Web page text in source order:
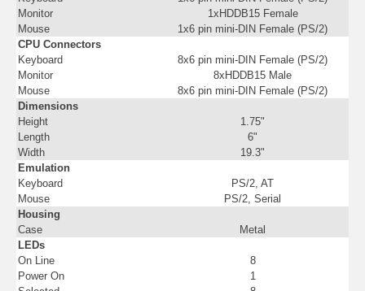
Monitor
1xHDDB15 Female
Mouse
1x6 pin mini-DIN Female (PS/2)
CPU Connectors
Keyboard
8x6 pin mini-DIN Female (PS/2)
Monitor
8xHDDB15 Male
Mouse
8x6 pin mini-DIN Female (PS/2)
Dimensions
Height
1.75"
Length
6"
Width
19.3"
Emulation
Keyboard
PS/2, AT
Mouse
PS/2, Serial
Housing
Case
Metal
LEDs
On Line
8
Power On
1